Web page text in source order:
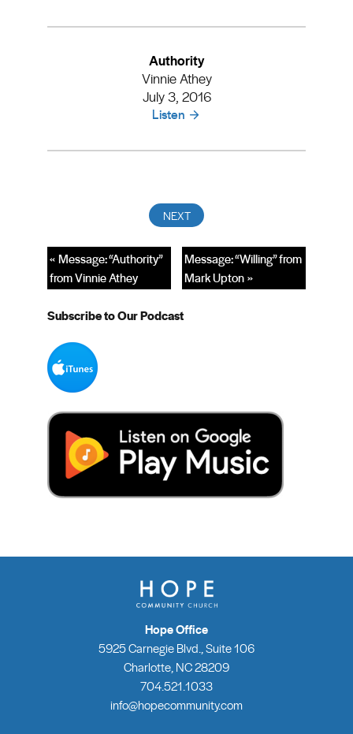
Authority
Vinnie Athey
July 3, 2016
Listen
Message: “Willing” from
Mark Upton »
« Message: “Authority”
from Vinnie Athey
Subscribe to Our Podcast
Hope Office
5925 Carnegie Blvd., Suite 106
Charlotte, NC 28209
704.521.1033
info@hopecommunity.com